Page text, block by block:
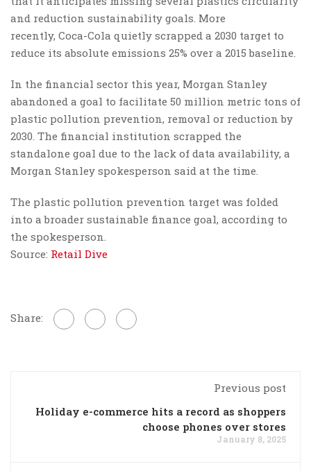
and reduction sustainability goals. More
recently, Coca-Cola quietly scrapped a 2030 target to
reduce its absolute emissions 25% over a 2015 baseline.
In the financial sector this year, Morgan Stanley
abandoned a goal to facilitate 50 million metric tons of
plastic pollution prevention, removal or reduction by
2030. The financial institution scrapped the
standalone goal due to the lack of data availability, a
Morgan Stanley spokesperson said at the time.
The plastic pollution prevention target was folded
into a broader sustainable finance goal, according to
the spokesperson.
Source: Retail Dive
Share:
Previous post
Holiday e-commerce hits a record as shoppers
choose phones over stores
January 8, 2025